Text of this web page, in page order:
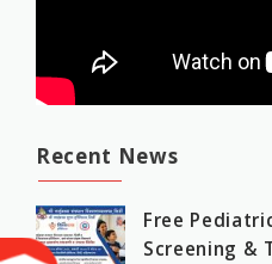
Recent News
Free
Screening &